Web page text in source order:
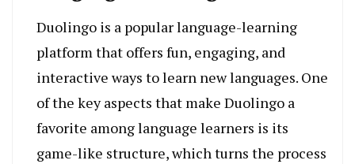
Duolingo is a popular language-learning
platform that offers fun, engaging, and
interactive ways to learn new languages. One
of the key aspects that make Duolingo a
favorite among language learners is its
game-like structure, which turns the process